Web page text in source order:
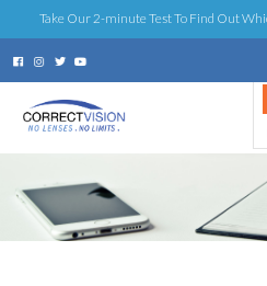
Take Our 2-minute Test To Find Out